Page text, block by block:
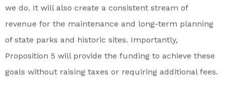
we do. It will also create a consistent stream of
revenue for the maintenance and long-term planning
of state parks and historic sites. Importantly,
Proposition 5 will provide the funding to achieve these
goals without raising taxes or requiring additional fees.